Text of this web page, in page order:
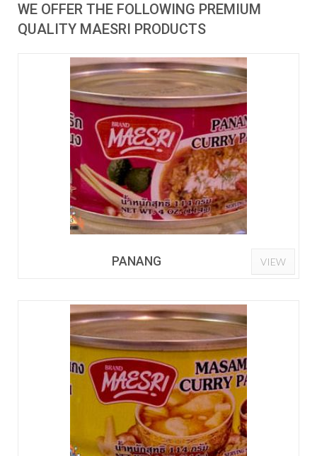
WE OFFER THE FOLLOWING PREMIUM
QUALITY MAESRI PRODUCTS
PANANG VIEW